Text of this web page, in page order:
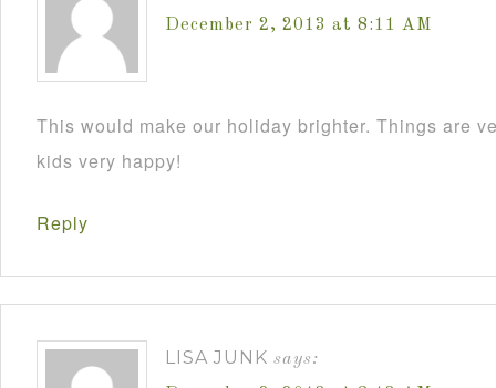
December 2, 2013 at 8:11 AM
This would make our holiday brighter. Things are
kids very happy!
Reply
LISA JUNK says: